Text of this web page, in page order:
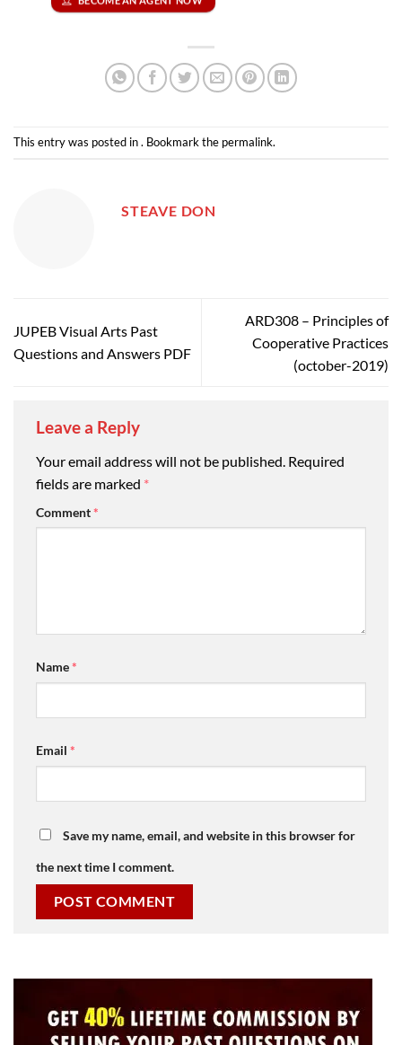
This entry was posted in . Bookmark the permalink.
STEAVE DON
JUPEB Visual Arts Past
Questions and Answers PDF
ARD308 – Principles of
Cooperative Practices
(october-2019)
Leave a Reply
Your email address will not be published. Required
fields are marked *
Comment*
Name*
Email *
Save my name, email, and website in this browser for
the next time I comment.